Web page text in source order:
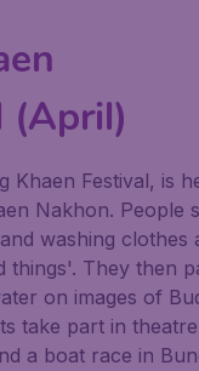
(April)
Khaen Festival, is
Nakhon. People
washing clothes
things'. They then
on images of
take part in theatre
a boat race in